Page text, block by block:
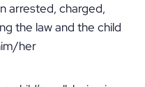
arrested, charged,
the law and the child
her